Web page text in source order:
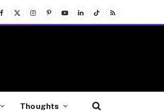
Facebook
X
(Twitter)
InstagramPinterest
YouTubeLinkedInTikTokRSS
Thoughts